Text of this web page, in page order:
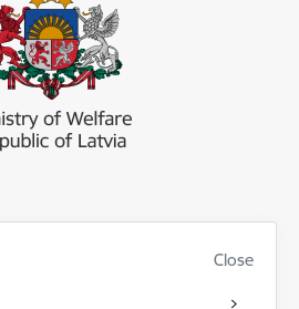
Close